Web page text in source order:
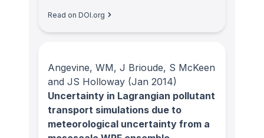
Read on DOI.org
Angevine, WM, J Brioude, S McKeen
and JS Holloway (Jan 2014)
Uncertainty in Lagrangian pollutant
transport simulations due to
meteorological uncertainty from a